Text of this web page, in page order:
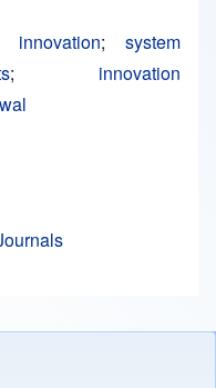
innovation; system
; innovation